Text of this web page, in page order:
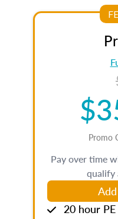
Promo
Pay over time
qualify
20 hour